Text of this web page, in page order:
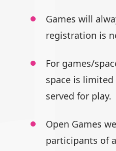
Games will
registration is
For games/
space is
served for play.
Open Games
participants of